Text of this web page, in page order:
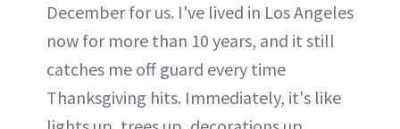
December for us. I've lived in Los Angeles
now for more than 10 years, and it still
catches me off guard every time
Thanksgiving hits. Immediately, it's like